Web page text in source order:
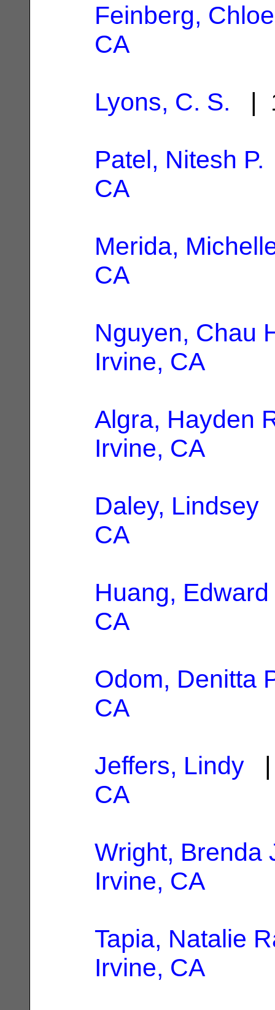
Feinberg, Chloe
CA
Lyons, C. S. |
Patel, Nitesh P.
CA
Merida,
CA
Nguyen, Chau
Irvine, CA
Algra, Hayden
Irvine, CA
Daley, Lindsey
CA
Huang, Edward
CA
Odom, Denitta
CA
Jeffers, Lindy |
CA
Wright, Brenda
Irvine, CA
Tapia, Natalie
Irvine, CA